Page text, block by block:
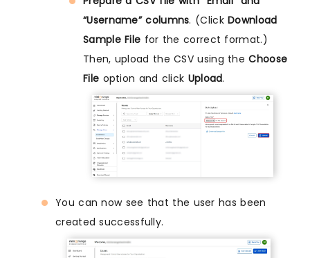
“Username” columns. (ClickDownload
Sample File for the correct format.)
Then, upload the CSV using theChoose
File option and click Upload.
You can now see that the user has been
created successfully.